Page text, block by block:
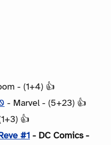
- (1+4) 👍
- Marvel - (5+23) 👍
👍
#1 - DC Comics -